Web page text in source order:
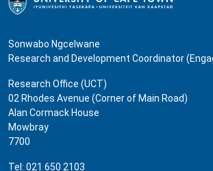
Sonwabo Ngcelwane
Research and Development Coordinator
Research Office (UCT)
02 Rhodes Avenue (Corner of Main Road)
Alan Cormack House
Mowbray
7700
Tel: 021 650 2103